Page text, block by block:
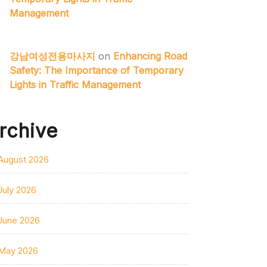
Management
강남여성전용마사지 on Enhancing Road
Safety: The Importance of Temporary
Lights in Traffic Management
2026
2026
2026
2026